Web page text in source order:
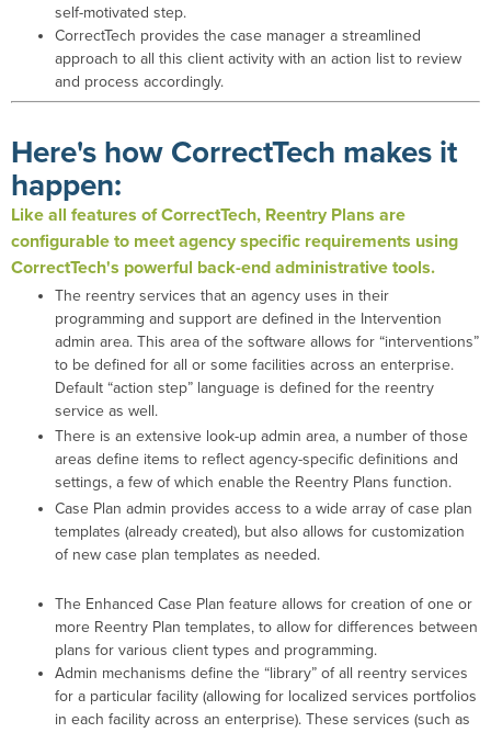
self-motivated step.
CorrectTech provides the case manager a streamlined
approach to all this client activity with an action list to review
and process accordingly.
Here's how CorrectTech makes it
happen:
Like all features of CorrectTech, Reentry Plans are
configurable to meet agency specific requirements using
CorrectTech's powerful back-end administrative tools.
The reentry services that an agency uses in their
programming and support are defined in the Intervention
admin area. This area of the software allows for “interventions”
to be defined for all or some facilities across an enterprise.
Default “action step” language is defined for the reentry
service as well.
There is an extensive look-up admin area, a number of those
areas define items to reflect agency-specific definitions and
settings, a few of which enable the Reentry Plans function.
Case Plan admin provides access to a wide array of case plan
templates (already created), but also allows for customization
of new case plan templates as needed.
The Enhanced Case Plan feature allows for creation of one or
more Reentry Plan templates, to allow for differences between
plans for various client types and programming.
Admin mechanisms define the “library” of all reentry services
for a particular facility (allowing for localized services portfolios
in each facility across an enterprise). These services (such as